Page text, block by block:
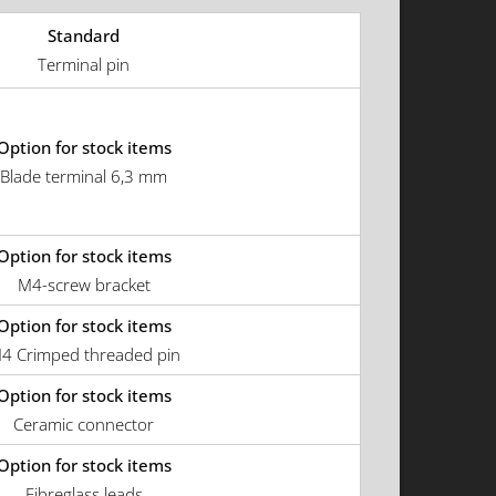
Standard
Terminal pin
for stock items
Blade terminal 6,3 mm
for stock items
M4-screw bracket
for stock items
Crimped threaded pin
for stock items
Ceramic connector
for stock items